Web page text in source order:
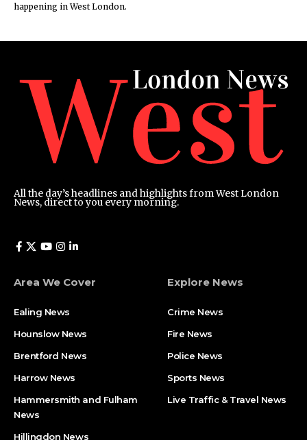
happening in West London.
All the day’s headlines and highlights from West London
News, direct to you every morning.
Area We Cover
Ealing News
Hounslow News
Brentford News
Harrow News
Hammersmith and Fulham
News
Hillingdon News
Explore News
Crime News​
Fire News
Police News
Sports News
Live Traffic & Travel News